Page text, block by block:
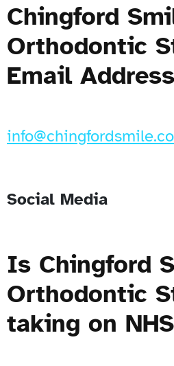
Chingford
Orthodontic
Email Address
Social Media
Is Chingford
Orthodontic
taking on